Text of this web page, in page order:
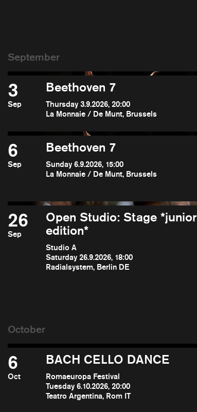
3
Sep
Beethoven 7
Thursday 3.9.2026, 20:00
La Monnaie / De Munt, Brussels
6
Sep
Beethoven 7
Sunday 6.9.2026, 15:00
La Monnaie / De Munt, Brussels
26
Sep
Open Studio: Stage *junior
edition*
Studio A
Saturday 26.9.2026, 18:00
Radialsystem, Berlin DE
6
Oct
BACH CELLO DANCE
Romaeuropa Festival
Tuesday 6.10.2026, 20:00
Teatro Argentina, Rom IT